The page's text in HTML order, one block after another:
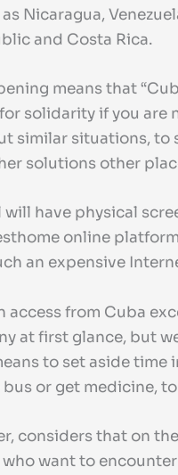
Nicaragua,
and Costa Rica.
means that
solidarity if you
similar situations, to
solutions other
will have physical
online
an expensive
access from Cuba
at first glance, but
to set aside
or get medicine,
considers that on
want to